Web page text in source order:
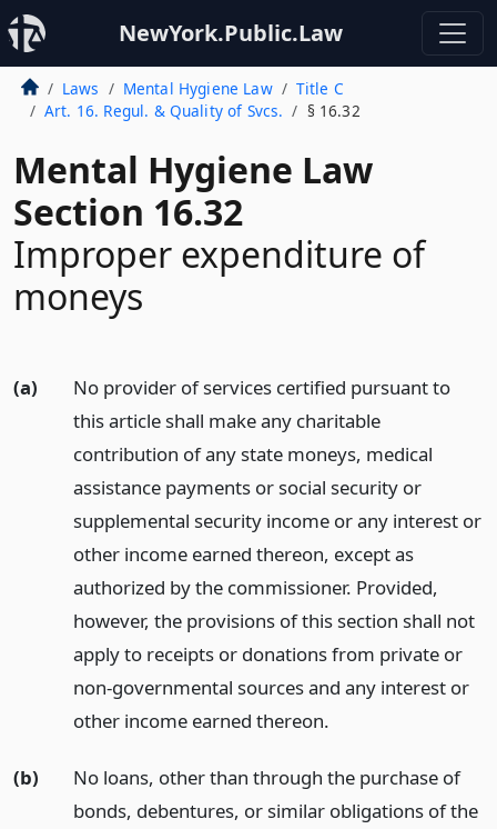
NewYork.Public.Law
Laws Mental Hygiene Law
Title C
Art. 16. Regul. & Quality of Svcs.
§ 16.32
Mental Hygiene Law
Section 16.32
Improper expenditure of
moneys
(a)
No provider of services certified pursuant to
this article shall make any charitable
contribution of any state moneys, medical
assistance payments or social security or
supplemental security income or any interest or
other income earned thereon, except as
authorized by the commissioner. Provided,
however, the provisions of this section shall not
apply to receipts or donations from private or
non-governmental sources and any interest or
other income earned thereon.
(b)
No loans, other than through the purchase of
bonds, debentures, or similar obligations of the